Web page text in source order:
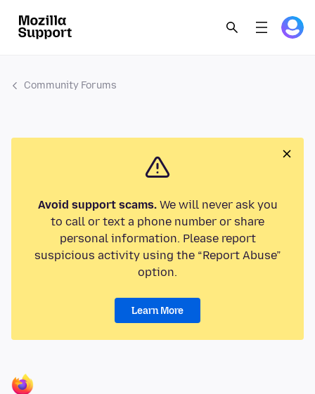
Community Forums
Avoid support scams.We will never ask you
to call or text a phone number or share
personal information. Please report
suspicious activity using the “Report Abuse”
option.
Learn More